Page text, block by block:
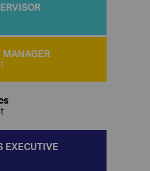
MANAGER
EXECUTIVE